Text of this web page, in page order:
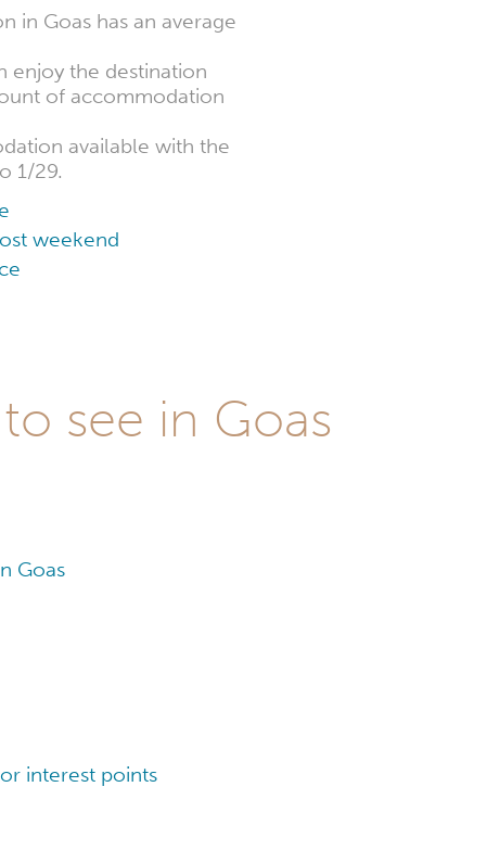
in Goas has an average
enjoy the destination
of accommodation
available with the
1/29.
weekend
see in Goas
Goas
interest points